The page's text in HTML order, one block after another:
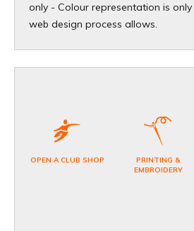
only - Colour representation is
web design process allows.
OPEN A CLUB SHOP
PRINTING &
EMBROIDERY